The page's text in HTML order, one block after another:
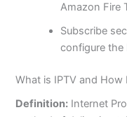
Amazon Fire
Subscribe
configure the
What is IPTV and How
Definition: Internet